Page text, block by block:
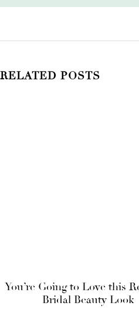
RELATED POSTS
You’re Going to Love this
Bridal Beauty Look